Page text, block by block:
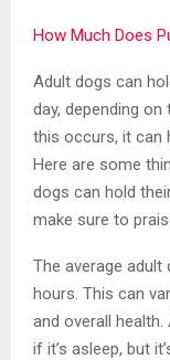
How Much Does
Adult dogs can
day, depending
this occurs, it can
Here are some
dogs can hold
make sure to
The average
hours. This can
and overall
if it’s asleep, but